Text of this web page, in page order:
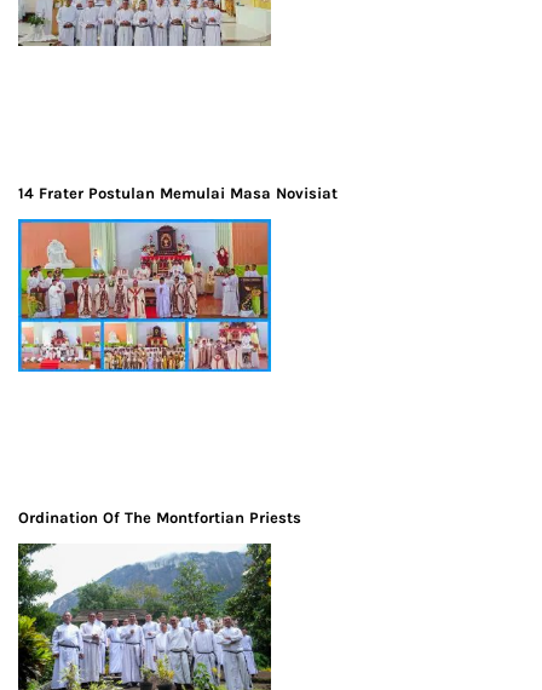
14 Frater Postulan Memulai Masa Novisiat
Ordination Of The Montfortian Priests